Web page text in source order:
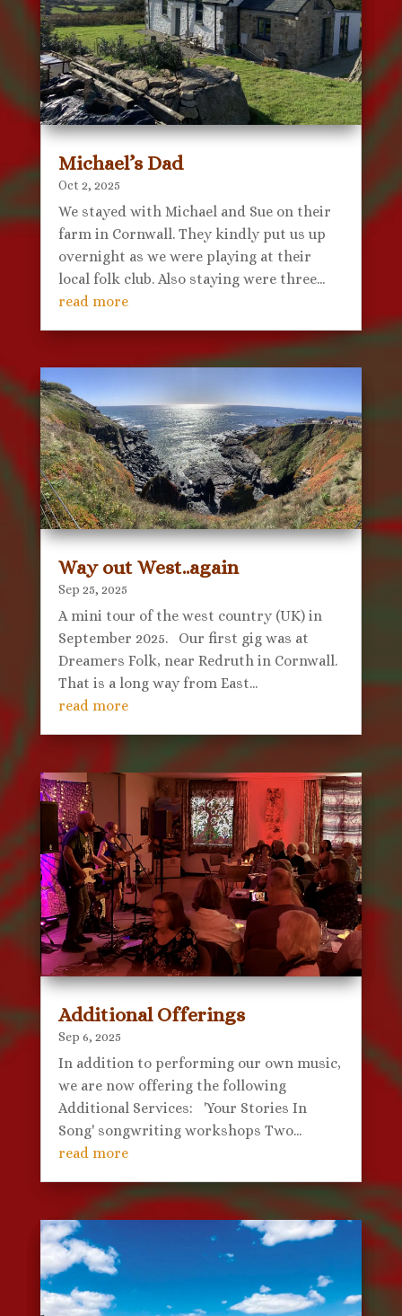
Michael’s Dad
Oct 2, 2025
We stayed with Michael and Sue on their
farm in Cornwall. They kindly put us up
overnight as we were playing at their
local folk club. Also staying were three...
read more
Way out West..again
Sep 25, 2025
A mini tour of the west country (UK) in
September 2025. Our first gig was at
Dreamers Folk, near Redruth in Cornwall.
That is a long way from East...
read more
Additional Offerings
Sep 6, 2025
In addition to performing our own music,
we are now offering the following
Additional Services: 'Your Stories In
Song' songwriting workshops Two...
read more